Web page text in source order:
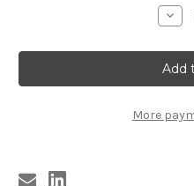
-
KEY
-
More